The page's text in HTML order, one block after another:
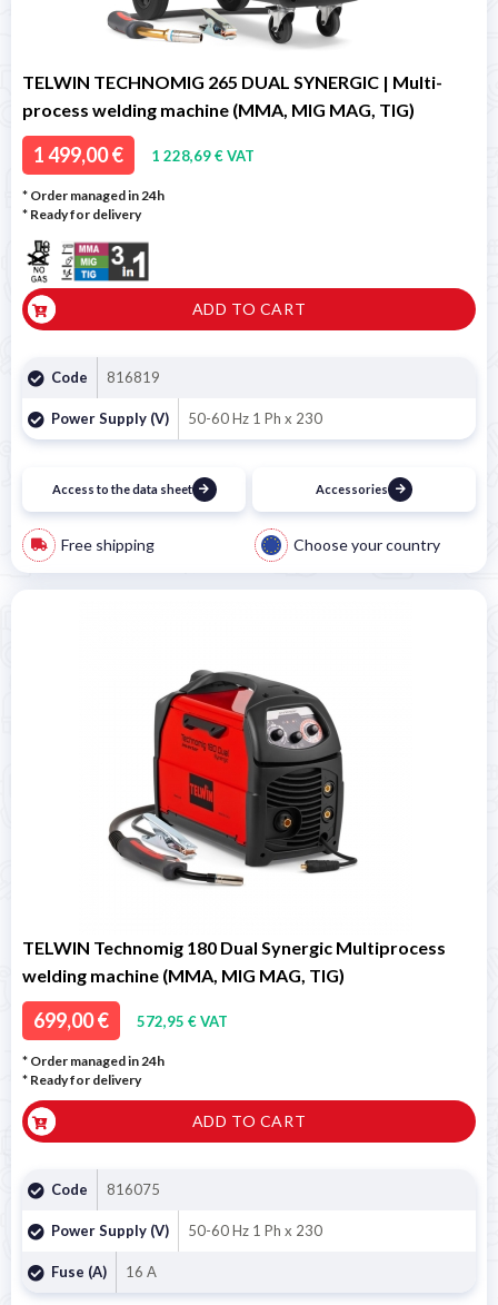
TELWIN TECHNOMIG 265 DUAL SYNERGIC | Multi-
process welding machine (MMA, MIG MAG, TIG)
1 499,00 € 1 228,69 € VAT
* Order managed in 24h
* Ready for delivery
ADD TO CART
Code 816819
Power Supply (V) 50-60 Hz 1 Ph x 230
Access to the data sheet Accessories
Free shipping Choose your country
TELWIN Technomig 180 Dual Synergic Multiprocess
welding machine (MMA, MIG MAG, TIG)
699,00 € 572,95 € VAT
* Order managed in 24h
* Ready for delivery
ADD TO CART
Code 816075
Power Supply (V) 50-60 Hz 1 Ph x 230
Fuse (A) 16 A